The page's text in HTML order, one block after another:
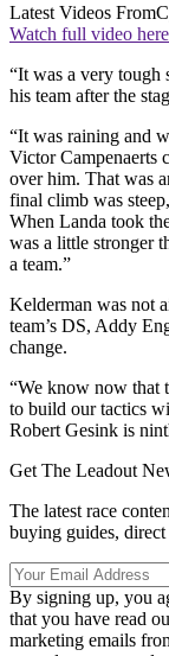
Latest Videos From
Watch full video
“It was a very tough
his team after the
“It was raining and
Victor Campenaerts
over him. That was
final climb was
When Landa took
was a little stronger
a team.”
Kelderman was not
team’s DS, Addy
change.
“We know now that
to build our tactics
Robert Gesink is
Get The Leadout
The latest race
buying guides,
By signing up, you
that you have read
marketing emails